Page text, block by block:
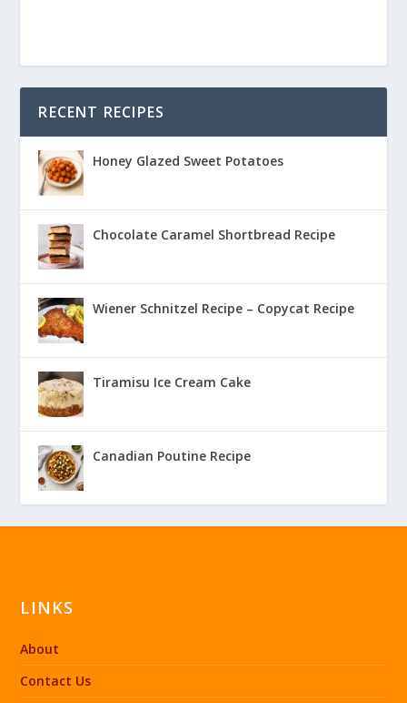
RECENT RECIPES
Honey Glazed Sweet Potatoes
Chocolate Caramel Shortbread Recipe
Wiener Schnitzel Recipe – Copycat Recipe
Tiramisu Ice Cream Cake
Canadian Poutine Recipe
LINKS
About
Contact Us